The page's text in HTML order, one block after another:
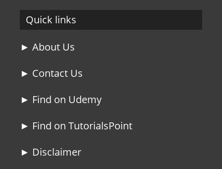
Quick links
► About Us
► Contact Us
► Find on Udemy
► Find on TutorialsPoint
► Disclaimer